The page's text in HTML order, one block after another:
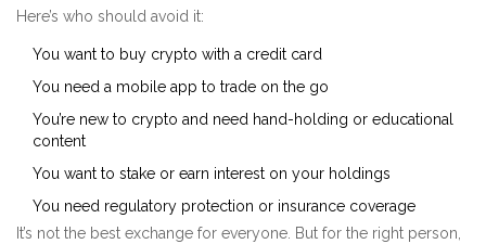
Here’s who should avoid it:
You want to buy crypto with a credit card
You need a mobile app to trade on the go
You’re new to crypto and need hand-holding or educational
content
You want to stake or earn interest on your holdings
You need regulatory protection or insurance coverage
It’s not the best exchange for everyone. But for the right person,